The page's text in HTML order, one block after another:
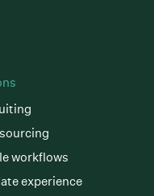
workflows
experience